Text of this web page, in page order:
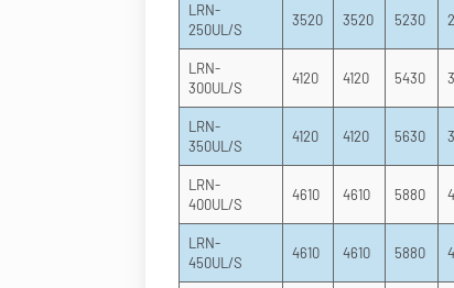
LRN-
250UL/S
3520 3520 5230
LRN-
300UL/S
4120 4120 5430
LRN-
350UL/S
4120 4120 5630
LRN-
400UL/S
4610 4610 5880
LRN-
450UL/S
4610 4610 5880